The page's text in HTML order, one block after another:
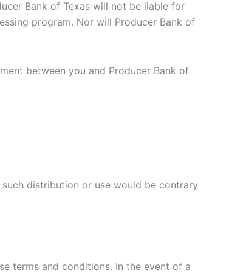
Bank of Texas will not be liable for
program. Nor will Producer Bank of
between you and Producer Bank of
distribution or use would be contrary
terms and conditions. In the event of a